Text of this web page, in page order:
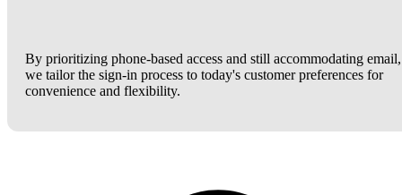
By prioritizing phone-based access and still accommodating email,
we tailor the sign-in process to today's customer preferences for
convenience and flexibility.